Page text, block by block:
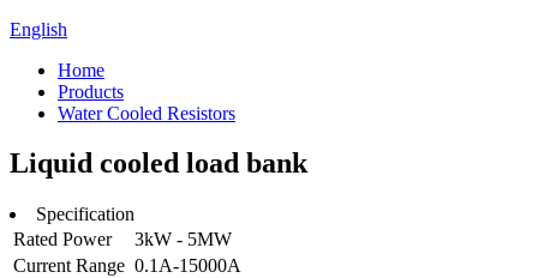
English
Home
Products
Water Cooled Resistors
Liquid cooled load bank
Specification
Rated Power
3kW - 5MW
Current Range 0.1A-15000A